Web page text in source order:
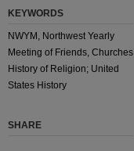
KEYWORDS
NWYM, Northwest Yearly
Meeting of Friends, Churches
History of Religion; United
States History
SHARE